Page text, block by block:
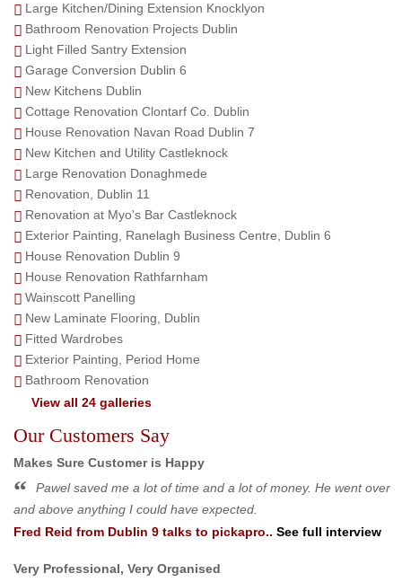
Large Kitchen/Dining Extension Knocklyon
Bathroom Renovation Projects Dublin
Light Filled Santry Extension
Garage Conversion Dublin 6
New Kitchens Dublin
Cottage Renovation Clontarf Co. Dublin
House Renovation Navan Road Dublin 7
New Kitchen and Utility Castleknock
Large Renovation Donaghmede
Renovation, Dublin 11
Renovation at Myo's Bar Castleknock
Exterior Painting, Ranelagh Business Centre, Dublin 6
House Renovation Dublin 9
House Renovation Rathfarnham
Wainscott Panelling
New Laminate Flooring, Dublin
Fitted Wardrobes
Exterior Painting, Period Home
Bathroom Renovation
View all 24 galleries
Our Customers Say
Makes Sure Customer is Happy
Pawel saved me a lot of time and a lot of money. He went over
and above anything I could have expected.
Fred Reid from Dublin 9 talks to pickapro.. See full interview
Very Professional, Very Organised